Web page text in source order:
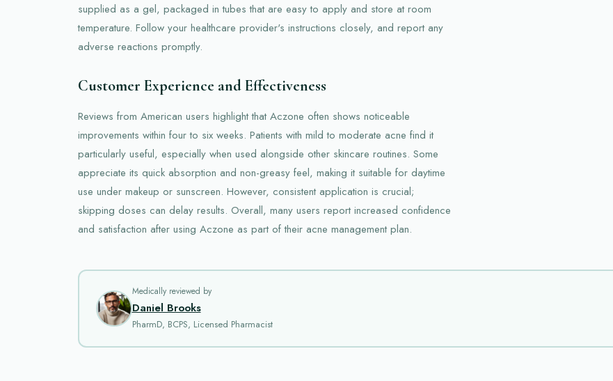
supplied as a gel, packaged in tubes that are easy to apply and store at room
temperature. Follow your healthcare provider's instructions closely, and report any
adverse reactions promptly.
Customer Experience and Effectiveness
Reviews from American users highlight that Aczone often shows noticeable
improvements within four to six weeks. Patients with mild to moderate acne find it
particularly useful, especially when used alongside other skincare routines. Some
appreciate its quick absorption and non-greasy feel, making it suitable for daytime
use under makeup or sunscreen. However, consistent application is crucial;
skipping doses can delay results. Overall, many users report increased confidence
and satisfaction after using Aczone as part of their acne management plan.
Medically reviewed by
Daniel Brooks
PharmD, BCPS, Licensed Pharmacist